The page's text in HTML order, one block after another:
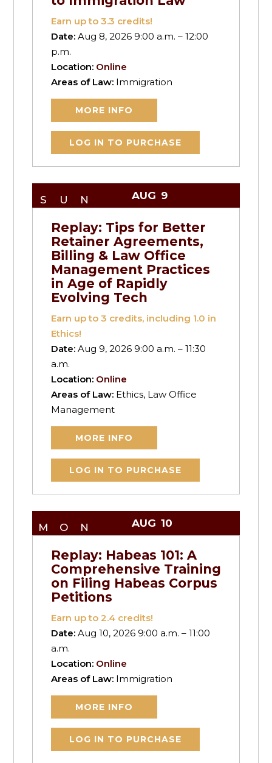
Earn up to3.3 credits!
Date:Aug 8, 2026 9:00 a.m. – 12:00
p.m.
Location: Online
Areas of Law: Immigration
MORE INFO
LOG IN TO PURCHASE
SUN AUG 9
Replay: Tips for Better
Retainer Agreements,
Billing & Law Office
Management Practices
in Age of Rapidly
Evolving Tech
Earn up to3 credits, including 1.0 in
Ethics!
Date:Aug 9, 2026 9:00 a.m. – 11:30
a.m.
Location: Online
Areas of Law: Ethics, Law Office
Management
MORE INFO
LOG IN TO PURCHASE
MON AUG 10
Replay: Habeas 101: A
Comprehensive Training
on Filing Habeas Corpus
Petitions
Earn up to2.4 credits!
Date:Aug 10, 2026 9:00 a.m. – 11:00
a.m.
Location: Online
Areas of Law: Immigration
MORE INFO
LOG IN TO PURCHASE